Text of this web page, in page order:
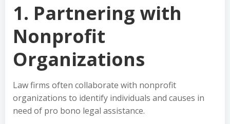
1. Partnering with
Nonprofit
Organizations
Law firms often collaborate with nonprofit
organizations to identify individuals and causes in
need of pro bono legal assistance.